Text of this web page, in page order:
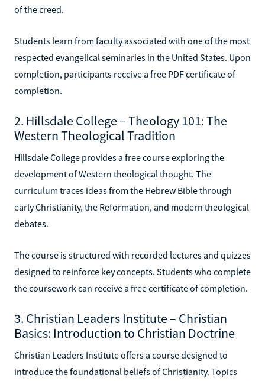
of the creed.
Students learn from faculty associated with one of the most
respected evangelical seminaries in the United States. Upon
completion, participants receive a free PDF certificate of
completion.
2. Hillsdale College – Theology 101: The
Western Theological Tradition
Hillsdale College provides a free course exploring the
development of Western theological thought. The
curriculum traces ideas from the Hebrew Bible through
early Christianity, the Reformation, and modern theological
debates.
The course is structured with recorded lectures and quizzes
designed to reinforce key concepts. Students who complete
the coursework can receive a free certificate of completion.
3. Christian Leaders Institute – Christian
Basics: Introduction to Christian Doctrine
Christian Leaders Institute offers a course designed to
introduce the foundational beliefs of Christianity. Topics